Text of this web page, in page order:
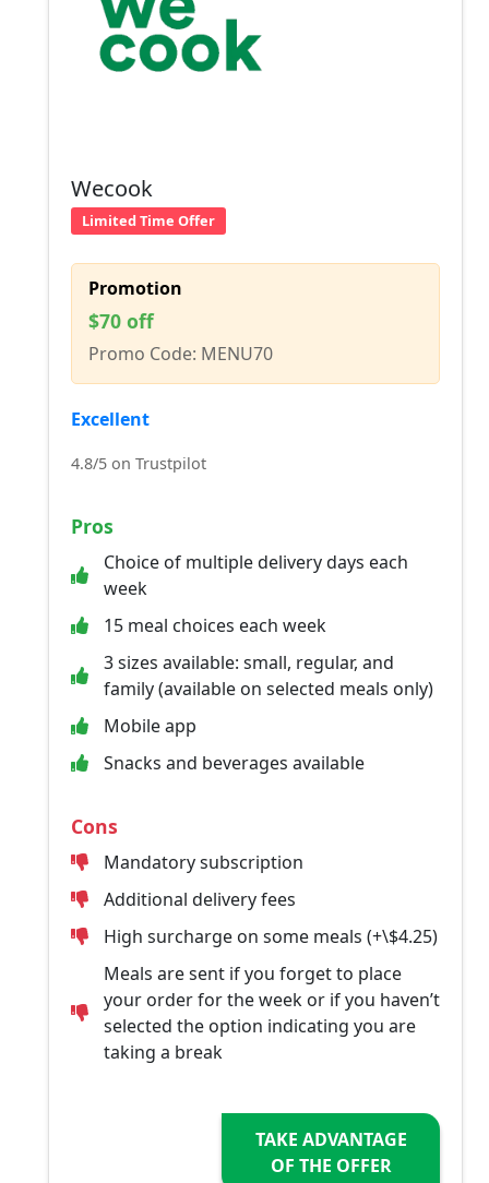
Wecook
Limited Time Offer
Promotion
$70 off
Promo Code: MENU70
Excellent
4.8/5 on Trustpilot
Pros
Choice of multiple delivery days each
week
15 meal choices each week
3 sizes available: small, regular, and
family (available on selected meals only)
Mobile app
Snacks and beverages available
Cons
Mandatory subscription
Additional delivery fees
High surcharge on some meals (+\$4.25)
Meals are sent if you forget to place
your order for the week or if you haven’t
selected the option indicating you are
taking a break
TAKE ADVANTAGE
OF THE OFFER